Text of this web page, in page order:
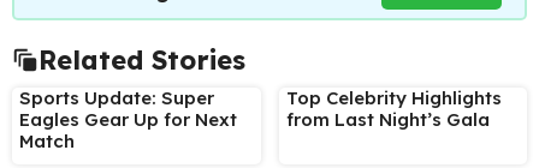
Related Stories
Sports Update: Super
Eagles Gear Up for Next
Match
Top Celebrity Highlights
from Last Night’s Gala